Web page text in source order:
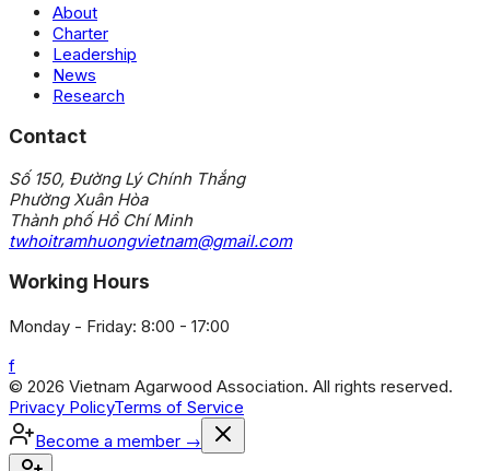
About
Charter
Leadership
News
Research
Contact
Số 150, Đường Lý Chính Thắng
Phường Xuân Hòa
Thành phố Hồ Chí Minh
twhoitramhuongvietnam@gmail.com
Working Hours
Monday - Friday: 8:00 - 17:00
f
© 2026 Vietnam Agarwood Association. All rights reserved.
Privacy PolicyTerms of Service
Become a member →